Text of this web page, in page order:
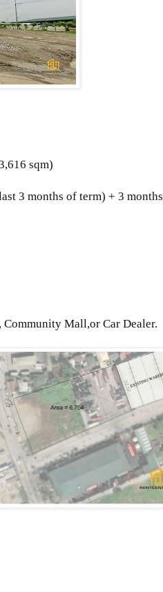
sqm)
3 months of term) + 3 months
Community Mall,or Car Dealer.